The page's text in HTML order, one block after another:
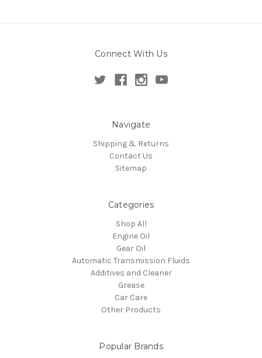
Connect With Us
Navigate
Shipping & Returns
Contact Us
Sitemap
Categories
Shop All
Engine Oil
Gear Oil
Automatic Transmission Fluids
Additives and Cleaner
Grease
Car Care
Other Products
Popular Brands